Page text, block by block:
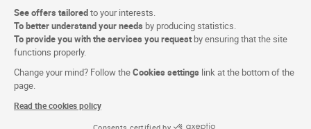
See offers tailoredto your interests.
To better understand your needs by producing statistics.
To provide you with the services you request by ensuring that the site
functions properly.
Change your mind? Follow theCookies settings link at the bottom of the
page.
Read the cookies policy
Consents certified by